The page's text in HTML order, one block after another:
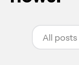
All posts